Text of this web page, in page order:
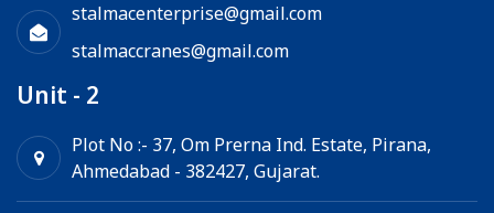
stalmacenterprise@gmail.com
stalmaccranes@gmail.com
Unit - 2
Plot No :- 37, Om Prerna Ind. Estate, Pirana,
Ahmedabad - 382427, Gujarat.